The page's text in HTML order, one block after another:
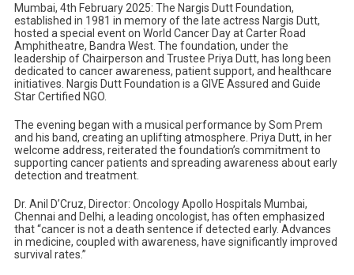
Mumbai, 4th February 2025: The Nargis Dutt Foundation,
established in 1981 in memory of the late actress Nargis Dutt,
hosted a special event on World Cancer Day at Carter Road
Amphitheatre, Bandra West. The foundation, under the
leadership of Chairperson and Trustee Priya Dutt, has long been
dedicated to cancer awareness, patient support, and healthcare
initiatives. Nargis Dutt Foundation is a GIVE Assured and Guide
Star Certified NGO.
The evening began with a musical performance by Som Prem
and his band, creating an uplifting atmosphere. Priya Dutt, in her
welcome address, reiterated the foundation’s commitment to
supporting cancer patients and spreading awareness about early
detection and treatment.
Dr. Anil D’Cruz, Director: Oncology Apollo Hospitals Mumbai,
Chennai and Delhi, a leading oncologist, has often emphasized
that “cancer is not a death sentence if detected early. Advances
in medicine, coupled with awareness, have significantly improved
survival rates.”